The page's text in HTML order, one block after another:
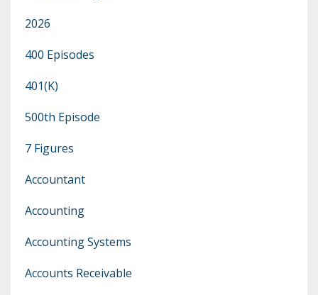
2026
400 Episodes
401(k)
500th Episode
7 Figures
Accountant
Accounting
Accounting Systems
Accounts Receivable